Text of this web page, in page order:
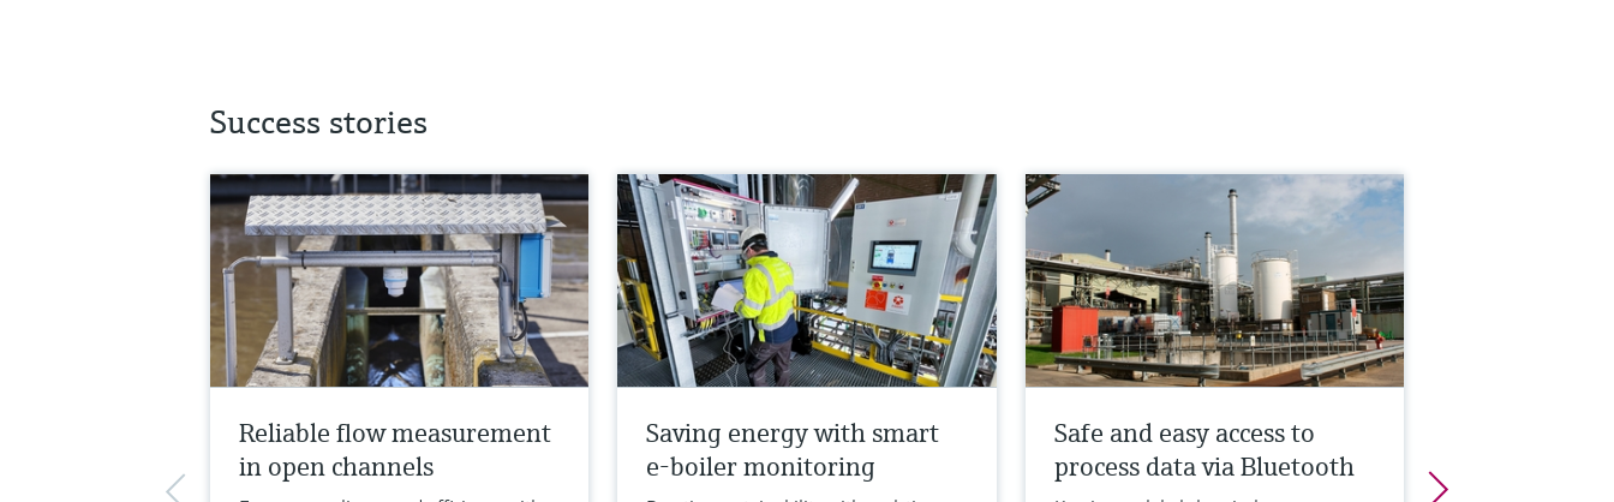
Success stories
Reliable flow measurement
in open channels
Saving energy with smart
e-boiler monitoring
Safe and easy access to
process data via Bluetooth